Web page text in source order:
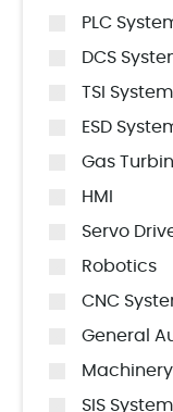
PLC
DCS
TSI System
ESD
Gas
HMI
Servo
Robotics
CNC
General
SIS System